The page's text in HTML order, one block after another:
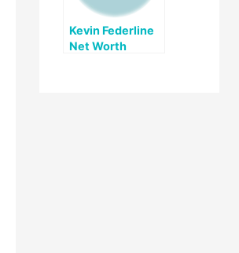
Kevin Federline
Net Worth